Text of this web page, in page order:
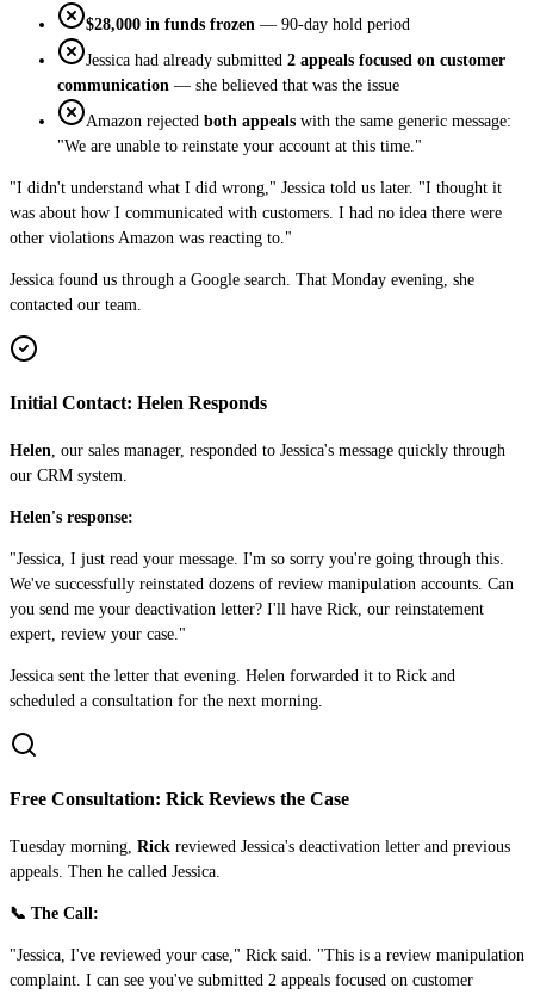
$28,000 in funds frozen — 90-day hold period
Jessica had already submitted 2 appeals focused on customer
communication — she believed that was the issue
Amazon rejected both appeals with the same generic message:
"We are unable to reinstate your account at this time."
"I didn't understand what I did wrong," Jessica told us later. "I thought it
was about how I communicated with customers. I had no idea there were
other violations Amazon was reacting to."
Jessica found us through a Google search. That Monday evening, she
contacted our team.
Initial Contact: Helen Responds
Helen , our sales manager, responded to Jessica's message quickly through
our CRM system.
Helen's response:
"Jessica, I just read your message. I'm so sorry you're going through this.
We've successfully reinstated dozens of review manipulation accounts. Can
you send me your deactivation letter? I'll have Rick, our reinstatement
expert, review your case."
Jessica sent the letter that evening. Helen forwarded it to Rick and
scheduled a consultation for the next morning.
Free Consultation: Rick Reviews the Case
Tuesday morning, Rick reviewed Jessica's deactivation letter and previous
appeals. Then he called Jessica.
📞 The Call:
"Jessica, I've reviewed your case," Rick said. "This is a review manipulation
complaint. I can see you've submitted 2 appeals focused on customer